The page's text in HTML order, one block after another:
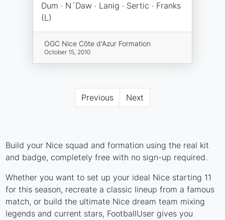
Dum · N´Daw · Lanig · Sertic · Franks
(L)
OGC Nice Côte d'Azur Formation
October 15, 2010
Previous Next
Build your Nice squad and formation using the real kit
and badge, completely free with no sign-up required.
Whether you want to set up your ideal Nice starting 11
for this season, recreate a classic lineup from a famous
match, or build the ultimate Nice dream team mixing
legends and current stars, FootballUser gives you